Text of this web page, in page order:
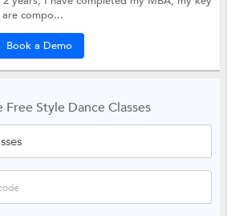
are compo...
Book a Demo
Free Style Dance Classes